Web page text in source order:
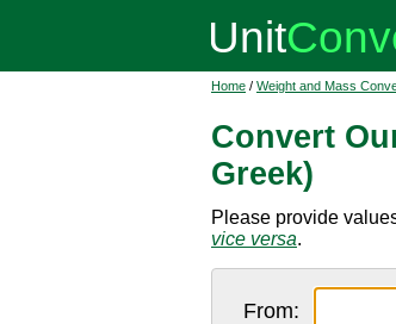
Home / Weight and Mass
Convert
Greek)
Please provide
vice versa.
From: